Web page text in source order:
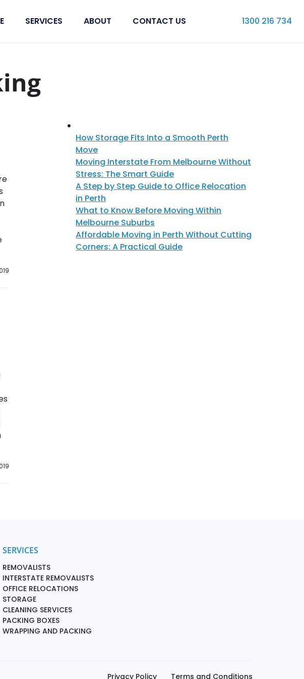
SERVICES ABOUT CONTACT US 1300 216 734
How Storage Fits Into a Smooth Perth
Move
Moving Interstate From Melbourne Without
Stress: The Smart Guide
A Step by Step Guide to Office Relocation
in Perth
What to Know Before Moving Within
Melbourne Suburbs
Affordable Moving in Perth Without Cutting
Corners: A Practical Guide
SERVICES
REMOVALISTS
INTERSTATE REMOVALISTS
OFFICE RELOCATIONS
STORAGE
CLEANING SERVICES
PACKING BOXES
WRAPPING AND PACKING
Privacy Policy Terms and Conditions